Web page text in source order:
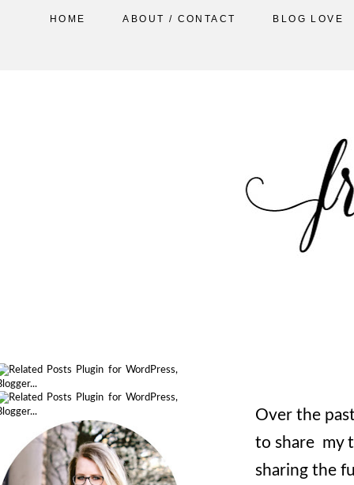
HOME ABOUT / CONTACT BLOG LOVE
Over the
to share my
sharing the